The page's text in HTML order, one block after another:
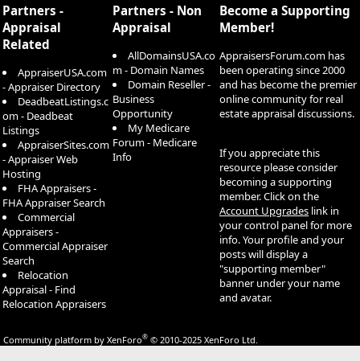
Partners -
Appraisal
Related
AppraiserUSA.com
- Appraiser Directory
DeadbeatListings.c
om - Deadbeat
Listings
AppraiserSites.com
- Appraiser Web
Hosting
FHA Appraisers -
FHA Appraiser Search
Commercial
Appraisers -
Commercial Appraiser
Search
Relocation
Appraisal - Find
Relocation Appraisers
Partners - Non
Appraisal
AllDomainsUSA.co
m - Domain Names
Domain Reseller -
Business
Opportunity
My Medicare
Forum - Medicare
Info
Become a Supporting
Member!
AppraisersForum.com has
been operating since 2000
and has become the premier
online community for real
estate appraisal discussions.
If you appreciate this
resource please consider
becoming a supporting
member. Click on the
Account Upgrades link in
your control panel for more
info. Your profile and your
posts will display a
"supporting member"
banner under your name
and avatar.
Community platform by XenForo® © 2010-2025 XenForo Ltd.